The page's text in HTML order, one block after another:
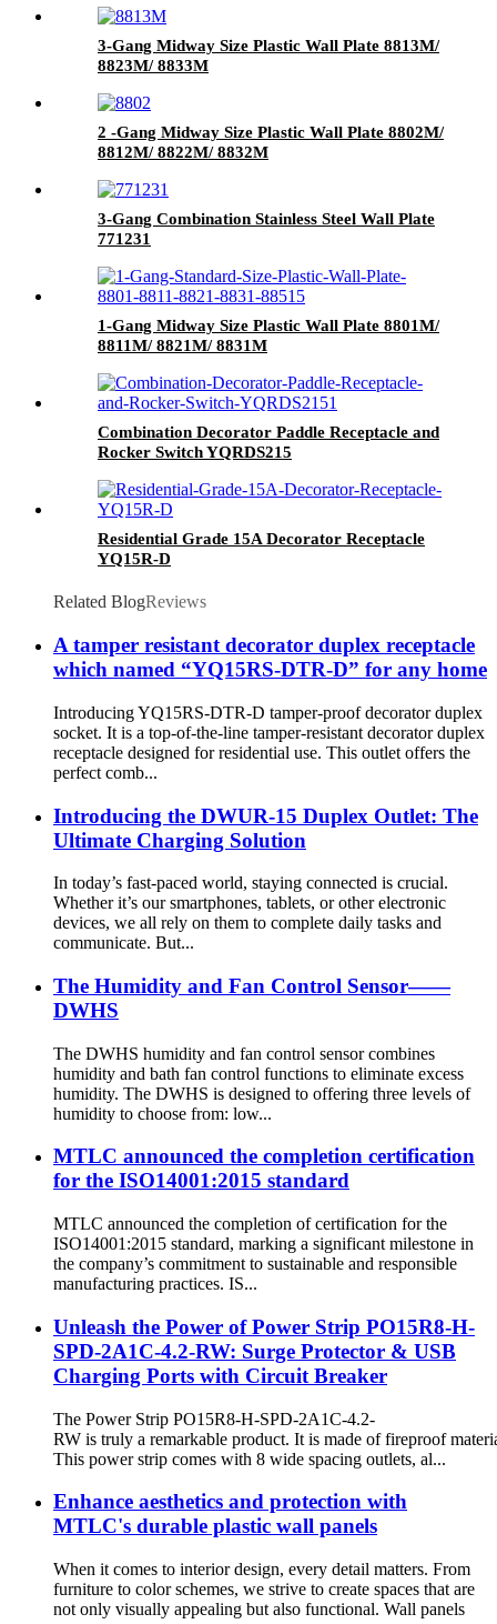
3-Gang Midway Size Plastic Wall Plate 8813M/
8823M/ 8833M
2 -Gang Midway Size Plastic Wall Plate 8802M/
8812M/ 8822M/ 8832M
3-Gang Combination Stainless Steel Wall Plate
771231
1-Gang Midway Size Plastic Wall Plate 8801M/
8811M/ 8821M/ 8831M
Combination Decorator Paddle Receptacle and
Rocker Switch YQRDS215
Residential Grade 15A Decorator Receptacle
YQ15R-D
Related BlogReviews
A tamper resistant decorator duplex receptacle
which named “YQ15RS-DTR-D” for any home
Introducing YQ15RS-DTR-D tamper-proof decorator duplex
socket. It is a top-of-the-line tamper-resistant decorator duplex
receptacle designed for residential use. This outlet offers the
perfect comb...
Introducing the DWUR-15 Duplex Outlet: The
Ultimate Charging Solution
In today’s fast-paced world, staying connected is crucial.
Whether it’s our smartphones, tablets, or other electronic
devices, we all rely on them to complete daily tasks and
communicate. But...
The Humidity and Fan Control Sensor——
DWHS
The DWHS humidity and fan control sensor combines
humidity and bath fan control functions to eliminate excess
humidity. The DWHS is designed to offering three levels of
humidity to choose from: low...
MTLC announced the completion certification
for the ISO14001:2015 standard
MTLC announced the completion of certification for the
ISO14001:2015 standard, marking a significant milestone in
the company’s commitment to sustainable and responsible
manufacturing practices. IS...
Unleash the Power of Power Strip PO15R8-H-
SPD-2A1C-4.2-RW: Surge Protector & USB
Charging Ports with Circuit Breaker
The Power Strip PO15R8-H-SPD-2A1C-4.2-
RW is truly a remarkable product. It is made of fireproof
This power strip comes with 8 wide spacing outlets, al...
Enhance aesthetics and protection with
MTLC's durable plastic wall panels
When it comes to interior design, every detail matters. From
furniture to color schemes, we strive to create spaces that are
not only visually appealing but also functional. Wall panels